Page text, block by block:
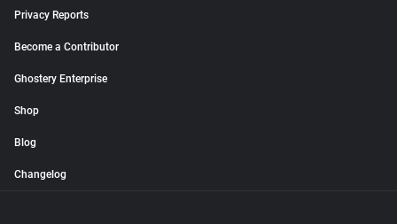
Privacy Reports
Become a Contributor
Ghostery Enterprise
Shop
Blog
Changelog